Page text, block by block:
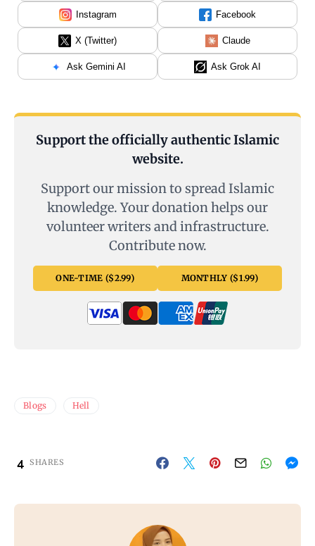
Instagram Facebook
X (Twitter) Claude
Ask Gemini AI Ask Grok AI
Support the officially authentic Islamic
website.
Support our mission to spread Islamic
knowledge. Your donation helps our
volunteer writers and infrastructure.
Contribute now.
ONE-TIME ($2.99) MONTHLY ($1.99)
Blogs Hell
4 SHARES